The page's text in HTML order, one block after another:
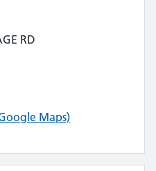
RD
Maps)